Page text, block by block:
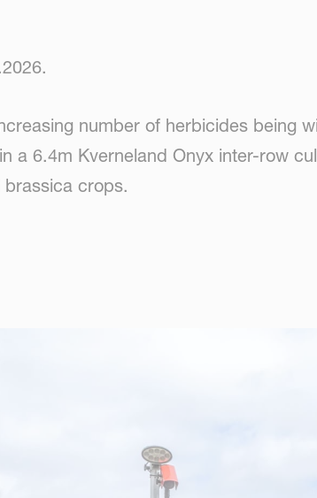
number of herbicides being
a 6.4m Kverneland Onyx inter-row
brassica crops.